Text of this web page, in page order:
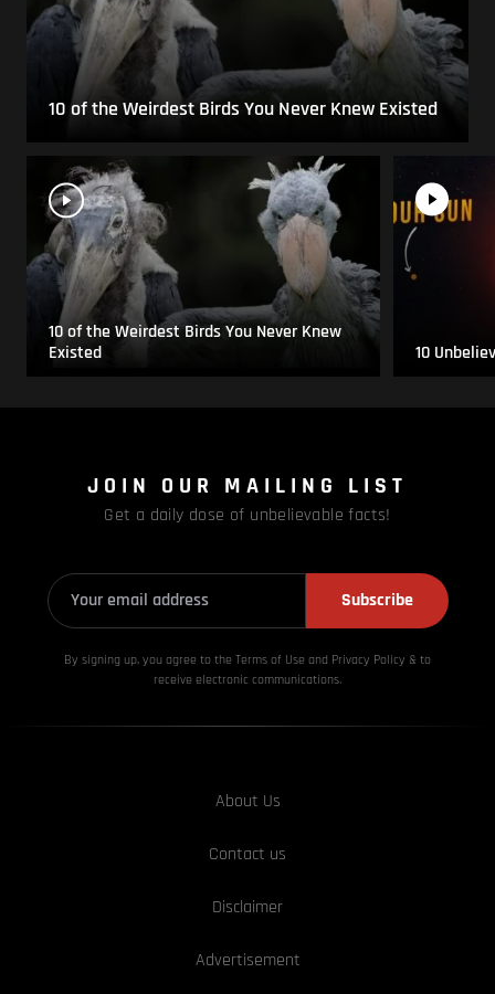
10 of the Weirdest Birds You Never Knew Existed
10 of the Weirdest Birds You Never Knew
Existed
10
JOIN OUR MAILING LIST
Get a daily dose of unbelievable facts!
Subscribe
By signing up, you agree to the Terms of Use and Privacy Policy & to
receive electronic communications.
About Us
Contact us
Disclaimer
Advertisement